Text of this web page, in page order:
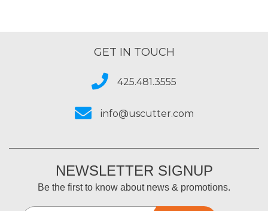
GET IN TOUCH
425.481.3555
info@uscutter.com
NEWSLETTER SIGNUP
Be the first to know about news & promotions.